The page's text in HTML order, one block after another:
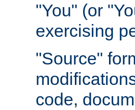
"You" (or
exercising
"Source"
code,